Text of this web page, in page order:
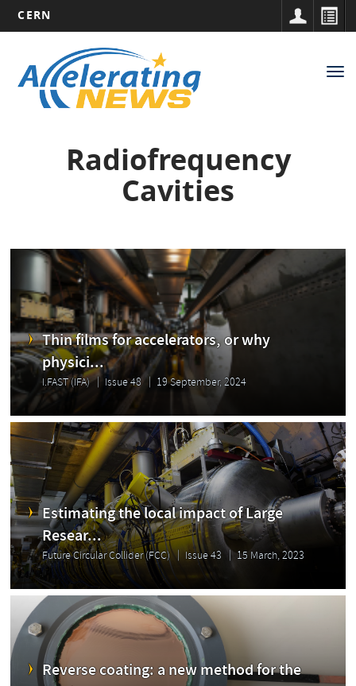
main
content
CERN
navigation
Radiofrequency
Cavities
Thin films for accelerators, or why
physici...
I.FAST (IFA) Issue 48 19 September, 2024
Estimating the local impact of Large
Resear...
Future Circular Collider (FCC) Issue 43 15 March, 2023
Reverse coating: a new method for the